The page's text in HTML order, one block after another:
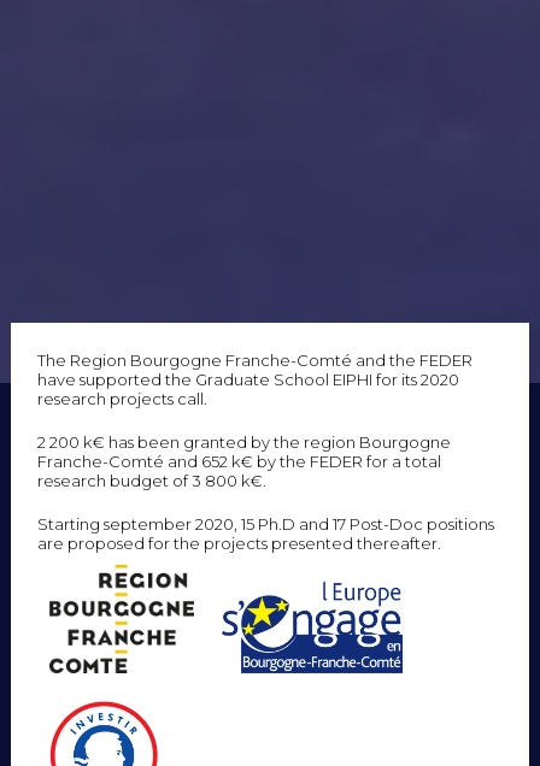
The Region Bourgogne Franche-Comté and the FEDER
have supported the Graduate School EIPHI for its 2020
research projects call.
2 200 k€ has been granted by the region Bourgogne
Franche-Comté and 652 k€ by the FEDER for a total
research budget of 3 800 k€.
Starting september 2020, 15 Ph.D and 17 Post-Doc positions
are proposed for the projects presented thereafter.